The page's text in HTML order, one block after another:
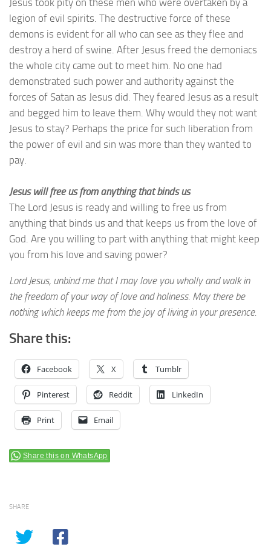
Jesus took pity on these men who were overtaken by a
legion of evil spirits. The destructive force of these
demons is evident for all who can see as they flee and
destroy a herd of swine. After Jesus freed the demoniacs
the whole city came out to meet him. No one had
demonstrated such power and authority against the
forces of Satan as Jesus did. They feared Jesus as a result
and begged him to leave them. Why would they not want
Jesus to stay? Perhaps the price for such liberation from
the power of evil and sin was more than they wanted to
pay.
Jesus will free us from anything that binds us
The Lord Jesus is ready and willing to free us from
anything that binds us and that keeps us from the love of
God. Are you willing to part with anything that might keep
you from his love and saving power?
Lord Jesus, unbind me that I may love you wholly and walk in
the freedom of your way of love and holiness. May there be
nothing which keeps me from the joy of living in your presence.
Share this:
Facebook X Tumblr
Pinterest Reddit LinkedIn
Print Email
Share this on WhatsApp
SHARE